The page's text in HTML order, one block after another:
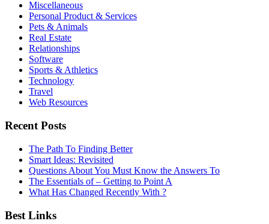
Miscellaneous
Personal Product & Services
Pets & Animals
Real Estate
Relationships
Software
Sports & Athletics
Technology
Travel
Web Resources
Recent Posts
The Path To Finding Better
Smart Ideas: Revisited
Questions About You Must Know the Answers To
The Essentials of – Getting to Point A
What Has Changed Recently With ?
Best Links